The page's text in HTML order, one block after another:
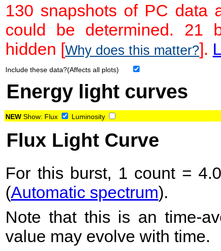
130 snapshots of PC data
could be determined. 21
hidden [Why does this matter?].
Include these data?(Affects all plots)
Energy light curves
NEW Show: Flux Luminosity
Flux Light Curve
For this burst, 1 count =
(Automatic spectrum).
Note that this is an time-
value may evolve with time.